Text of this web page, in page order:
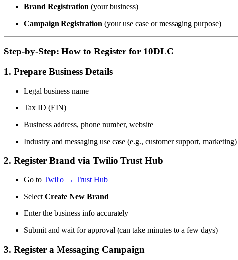
Brand Registration (your business)
Campaign Registration (your use case or messaging purpose)
Step-by-Step: How to Register for 10DLC
1. Prepare Business Details
Legal business name
Tax ID (EIN)
Business address, phone number, website
Industry and messaging use case (e.g., customer support, marketing)
2. Register Brand via Twilio Trust Hub
Go to Twilio → Trust Hub
Select Create New Brand
Enter the business info accurately
Submit and wait for approval (can take minutes to a few days)
3. Register a Messaging Campaign